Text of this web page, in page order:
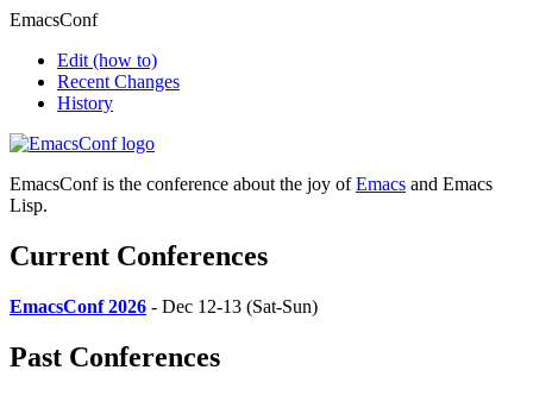
EmacsConf
Edit (how to)
Recent Changes
History
EmacsConf is the conference about the joy ofEmacs and Emacs
Lisp.
Current Conferences
EmacsConf 2026 - Dec 12-13 (Sat-Sun)
Past Conferences